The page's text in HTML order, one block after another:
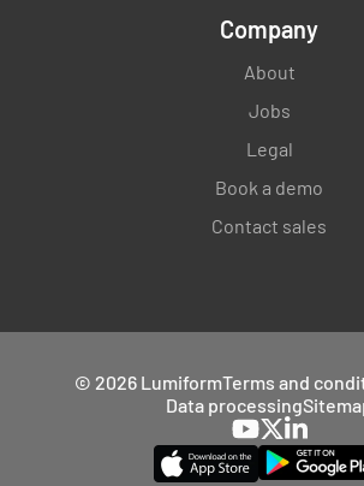
Company
About
Jobs
Legal
Book a demo
Contact sales
© 2026 LumiformTerms and
Data processing